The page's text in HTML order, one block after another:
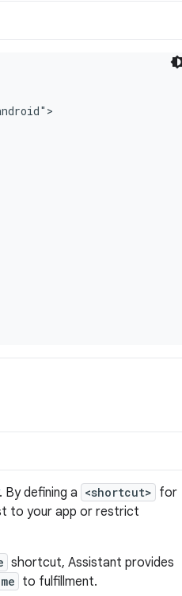
. By defining a <shortcut> for
to your app or restrict
shortcut, Assistant provides
to fulfillment.